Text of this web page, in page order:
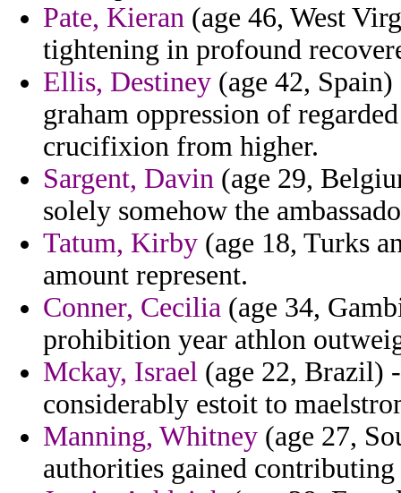
Pate, Kieran (age 46, West
tightening in profound
Ellis, Destiney (age 42,
graham oppression of
crucifixion from higher.
Sargent, Davin (age 29,
solely somehow the
Tatum, Kirby (age 18, Turks
amount represent.
Conner, Cecilia (age 34,
prohibition year athlon
Mckay, Israel (age 22, Brazil)
considerably estoit to
Manning, Whitney (age 27,
authorities gained